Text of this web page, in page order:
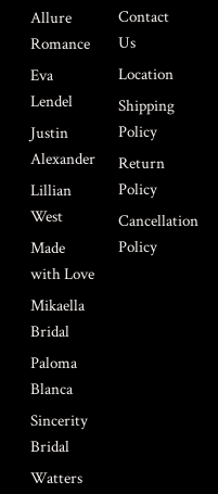
Allure
Romance
Eva
Lendel
Justin
Alexander
Lillian
West
Made
with Love
Mikaella
Bridal
Paloma
Blanca
Sincerity
Bridal
Watters
Contact
Us
Location
Shipping
Policy
Return
Policy
Cancellation
Policy